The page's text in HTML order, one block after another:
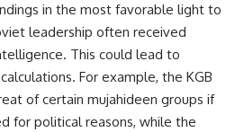
in the most favorable light to
leadership often received
This could lead to
For example, the KGB
of certain mujahideen groups if
for political reasons, while the